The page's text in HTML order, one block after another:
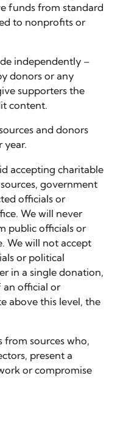
funds from standard
to nonprofits or
independently –
donors or any
supporters the
content.
and donors
year.
accepting charitable
government
officials or
We will never
public officials or
We will not accept
or political
in a single donation,
an official or
above this level, the
from sources who,
present a
or compromise